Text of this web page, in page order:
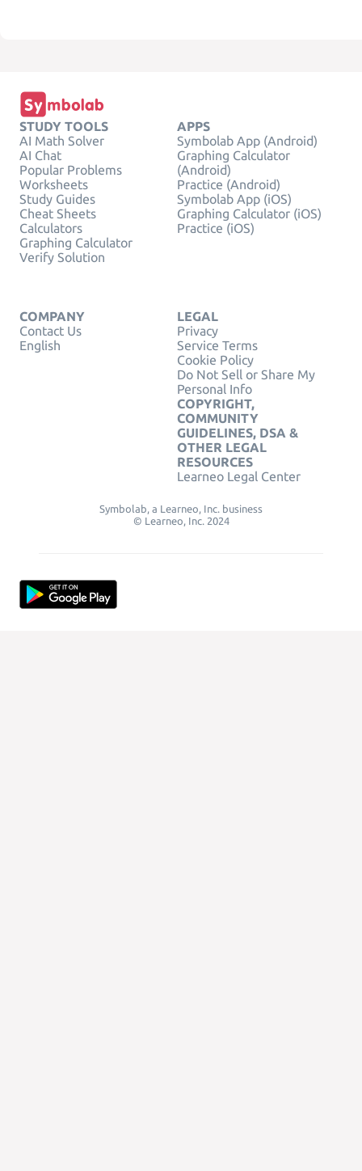
STUDY TOOLS
AI Math Solver
AI Chat
Popular Problems
Worksheets
Study Guides
Cheat Sheets
Calculators
Graphing Calculator
Verify Solution
APPS
Symbolab App (Android)
Graphing Calculator
(Android)
Practice (Android)
Symbolab App (iOS)
Graphing Calculator (iOS)
Practice (iOS)
COMPANY
Contact Us
English
LEGAL
Privacy
Service Terms
Cookie Policy
Do Not Sell or Share My
Personal Info
COPYRIGHT,
COMMUNITY
GUIDELINES, DSA &
OTHER LEGAL
RESOURCES
Learneo Legal Center
Symbolab, a Learneo, Inc. business
© Learneo, Inc. 2024